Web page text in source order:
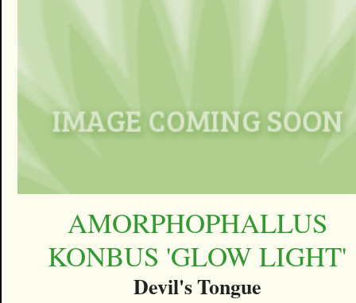
AMORPHOPHALLUS
KONBUS 'GLOW LIGHT'
Devil's Tongue